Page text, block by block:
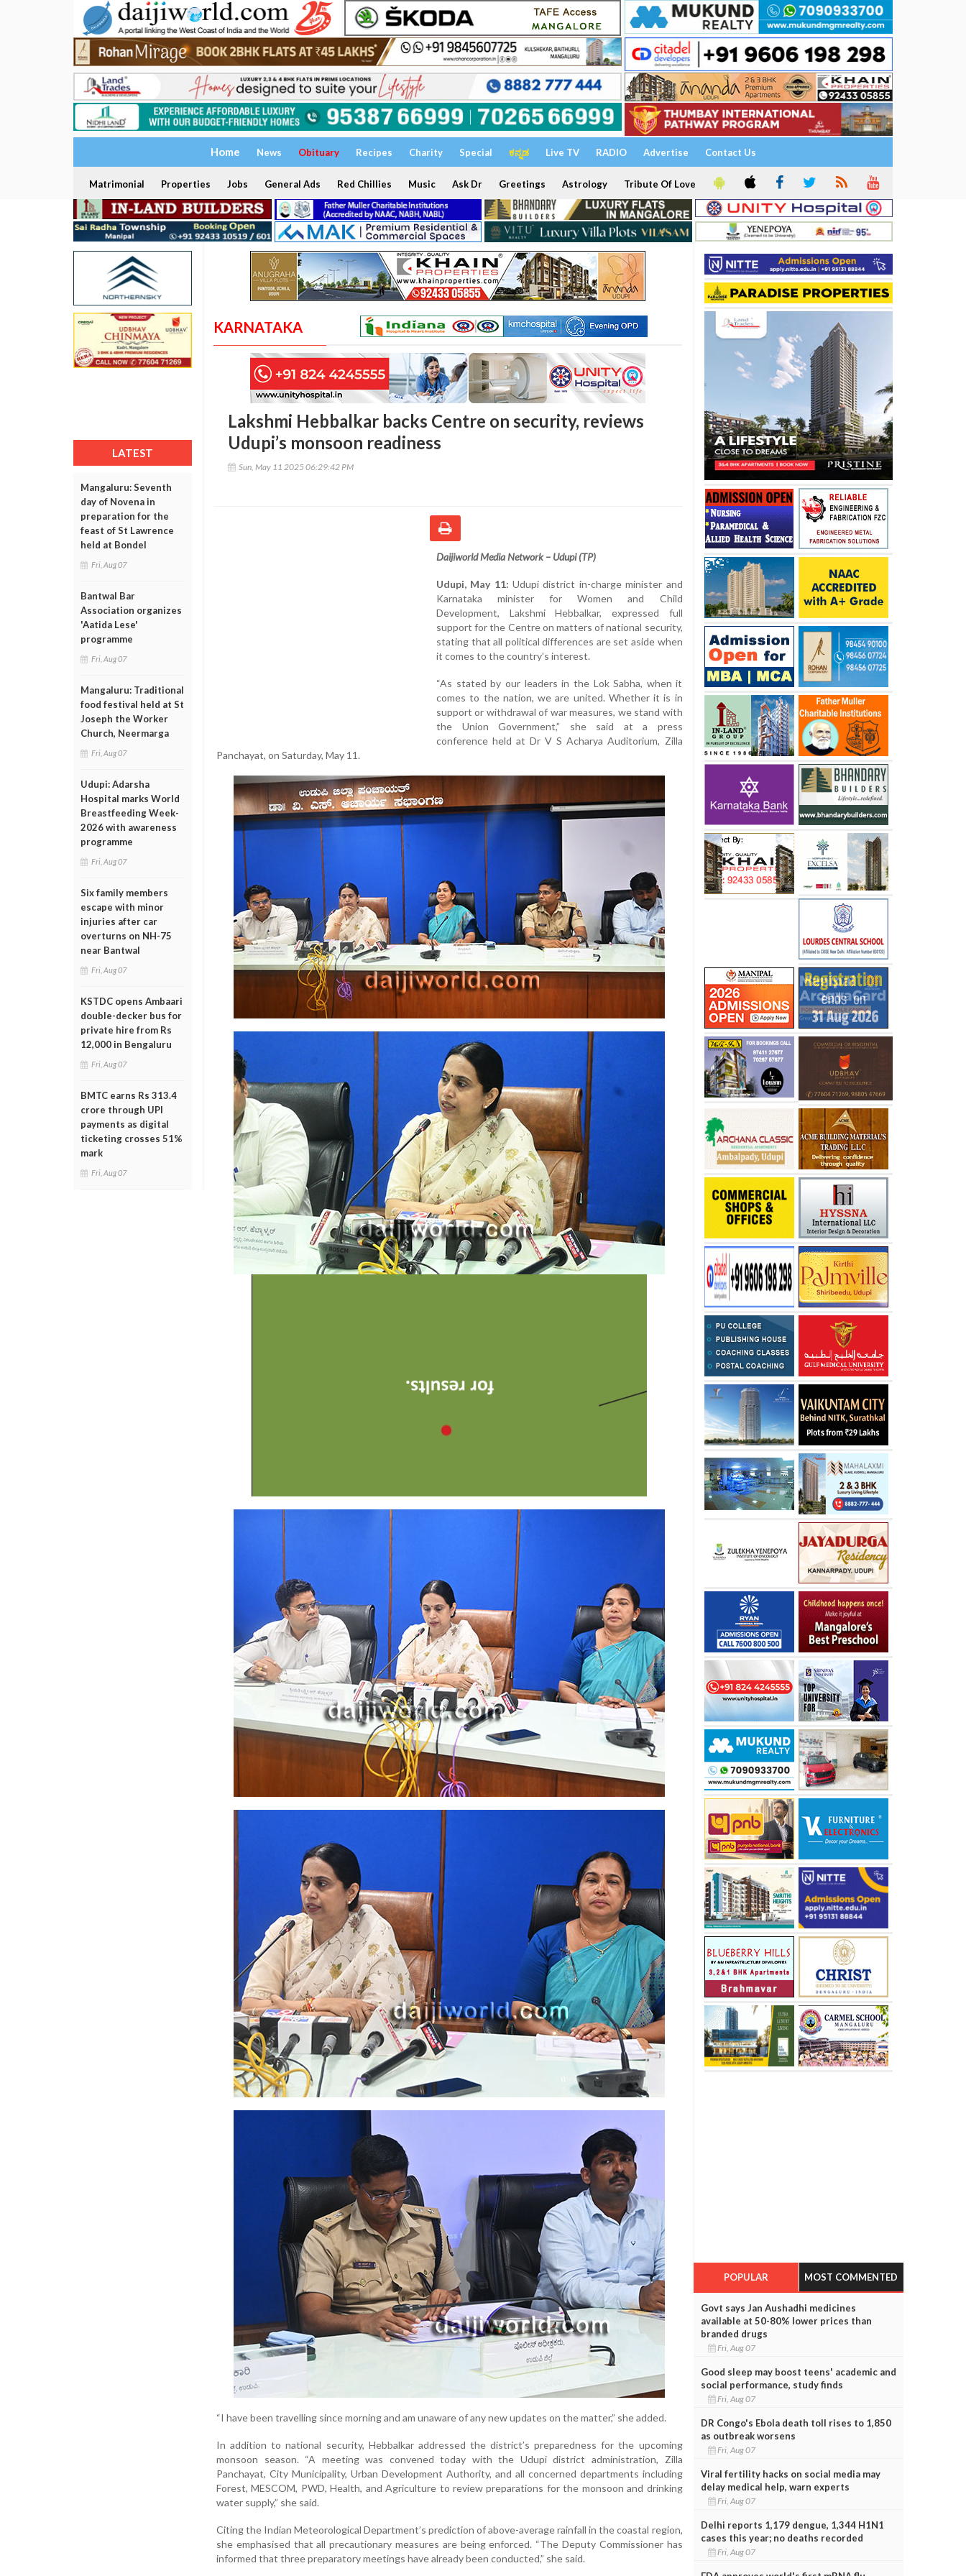
Home News Obituary Recipes Charity Special ಕನ್ನಡ Live TV RADIO Advertise Contact Us
Matrimonial Properties Jobs General Ads Red Chillies Music Ask Dr Greetings Astrology Tribute Of Love
LATEST
Mangaluru: Seventh
day of Novena in
preparation for the
feast of St Lawrence
held at Bondel
Fri, Aug 07
Bantwal Bar
Association organizes
'Aatida Lese'
programme
Fri, Aug 07
Mangaluru: Traditional
food festival held at St
Joseph the Worker
Church, Neermarga
Fri, Aug 07
Udupi: Adarsha
Hospital marks World
Breastfeeding Week-
2026 with awareness
programme
Fri, Aug 07
Six family members
escape with minor
injuries after car
overturns on NH-75
near Bantwal
Fri, Aug 07
KSTDC opens Ambaari
double-decker bus for
private hire from Rs
12,000 in Bengaluru
Fri, Aug 07
BMTC earns Rs 313.4
crore through UPI
payments as digital
ticketing crosses 51%
mark
Fri, Aug 07
KARNATAKA
Lakshmi Hebbalkar backs Centre on security, reviews
Udupi’s monsoon readiness
Sun, May 11 2025 06:29:42 PM
Daijiworld Media Network – Udupi (TP)
Udupi, May 11: Udupi district in-charge minister and
Karnataka minister for Women and Child
Development, Lakshmi Hebbalkar, expressed full
support for the Centre on matters of national security,
stating that all political differences are set aside when
it comes to the country’s interest.
“As stated by our leaders in the Lok Sabha, when it
comes to the nation, we are united. Whether it is in
support or withdrawal of war measures, we stand with
the Union Government,” she said at a press
conference held at Dr V S Acharya Auditorium, Zilla
Panchayat, on Saturday, May 11.
“I have been travelling since morning and am unaware of any new updates on the matter,” she added.
In addition to national security, Hebbalkar addressed the district’s preparedness for the upcoming
monsoon season. “A meeting was convened today with the Udupi district administration, Zilla
Panchayat, City Municipality, Urban Development Authority, and all concerned departments including
Forest, MESCOM, PWD, Health, and Agriculture to review preparations for the monsoon and drinking
water supply,” she said.
Citing the Indian Meteorological Department’s prediction of above-average rainfall in the coastal region,
she emphasised that all precautionary measures are being enforced. “The Deputy Commissioner has
informed that three preparatory meetings have already been conducted,” she said.
POPULAR MOST COMMENTED
Govt says Jan Aushadhi medicines
available at 50-80% lower prices than
branded drugs
Fri, Aug 07
Good sleep may boost teens' academic and
social performance, study finds
Fri, Aug 07
DR Congo's Ebola death toll rises to 1,850
as outbreak worsens
Fri, Aug 07
Viral fertility hacks on social media may
delay medical help, warn experts
Fri, Aug 07
Delhi reports 1,179 dengue, 1,344 H1N1
cases this year; no deaths recorded
Fri, Aug 07